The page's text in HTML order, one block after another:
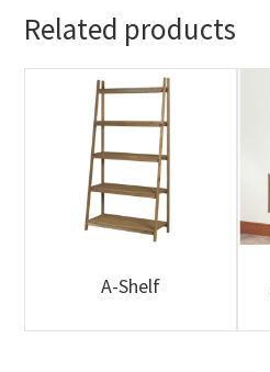
Related products
A-Shelf